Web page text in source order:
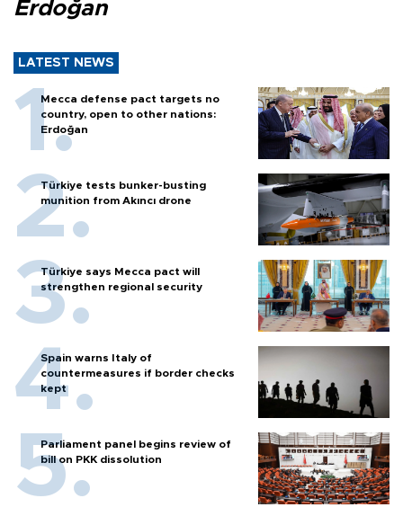
Erdoğan
LATEST NEWS
Mecca defense pact targets no
country, open to other nations:
Erdoğan
Türkiye tests bunker-busting
munition from Akıncı drone
Türkiye says Mecca pact will
strengthen regional security
Spain warns Italy of
countermeasures if border checks
kept
Parliament panel begins review of
bill on PKK dissolution